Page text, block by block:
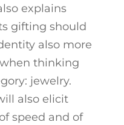
explains
gifting should
also more
thinking
jewelry.
also elicit
speed and of